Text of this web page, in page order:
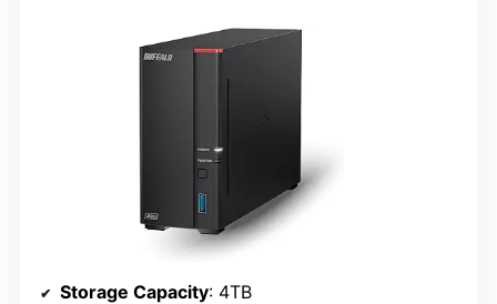
Storage Capacity: 4TB